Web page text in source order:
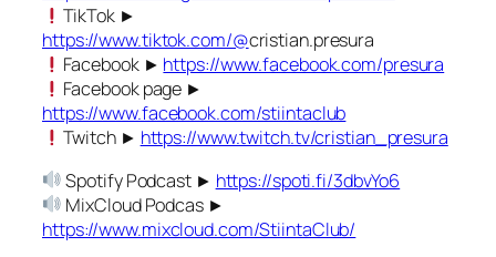
TikTok ►
https://www.tiktok.com/@cristian.presura
Facebook ► https://www.facebook.com/presura
Facebook page ►
https://www.facebook.com/stiintaclub
Twitch ► https://www.twitch.tv/cristian_presura
Spotify Podcast ► https://spoti.fi/3dbvYo6
MixCloud Podcas ►
https://www.mixcloud.com/StiintaClub/